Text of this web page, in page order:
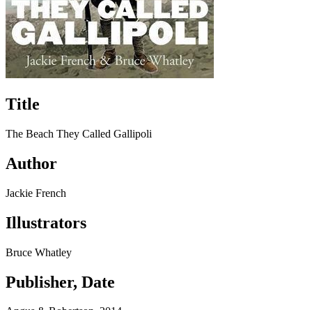
Title
The Beach They Called Gallipoli
Author
Jackie French
Illustrators
Bruce Whatley
Publisher, Date